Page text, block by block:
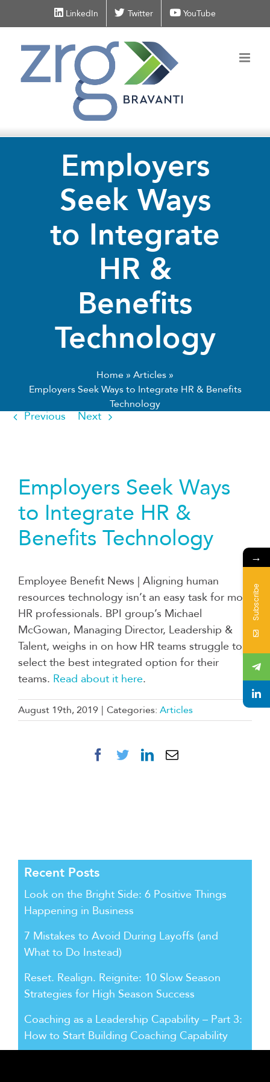
to
LinkedIn Twitter YouTube
Employers
Seek Ways
to Integrate
HR &
Benefits
Technology
Home » Articles »
Employers Seek Ways to Integrate HR & Benefits
Technology
Previous Next
Employers Seek Ways
to Integrate HR &
Benefits Technology
Employee Benefit News | Aligning human
resources technology isn’t an easy task for most
HR professionals. BPI group’s Michael
McGowan, Managing Director, Leadership &
Talent, weighs in on how HR teams struggle to
select the best integrated option for their
teams. Read about it here.
August 19th, 2019 | Categories: Articles
Facebook
TwitterLinkedIn
Email
Recent Posts
Look on the Bright Side: 6 Positive Things
Happening in Business
7 Mistakes to Avoid During Layoffs (and
What to Do Instead)
Reset. Realign. Reignite: 10 Slow Season
Strategies for High Season Success
Coaching as a Leadership Capability – Part 3:
How to Start Building Coaching Capability
→
Subscribe